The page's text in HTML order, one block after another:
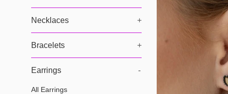
Necklaces +
Bracelets +
Earrings -
All Earrings